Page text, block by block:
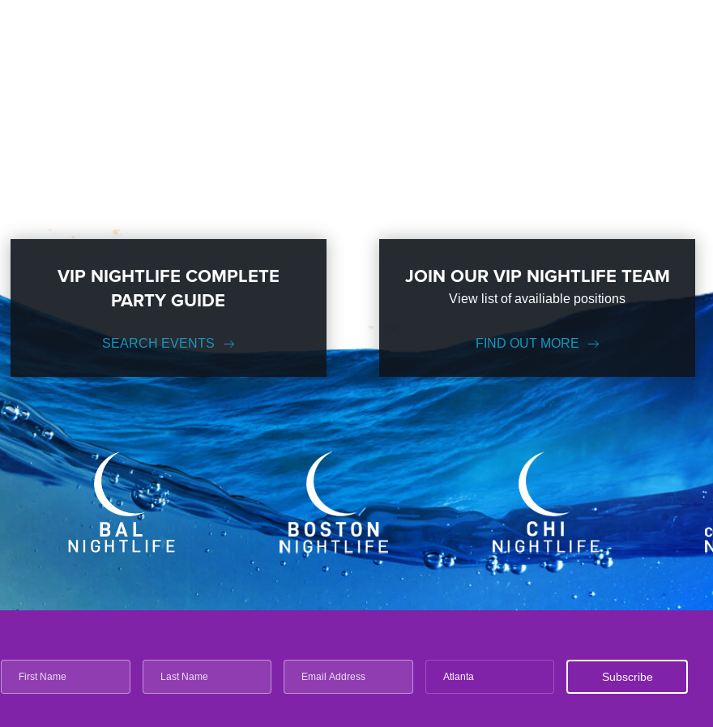
VIP NIGHTLIFE COMPLETE
PARTY GUIDE
SEARCH EVENTS
JOIN OUR VIP NIGHTLIFE TEAM
View list of availiable positions
FIND OUT MORE
Atlanta